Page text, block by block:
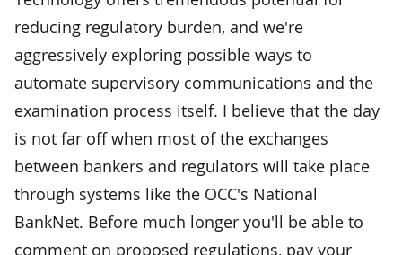
reducing regulatory burden, and we're
aggressively exploring possible ways to
automate supervisory communications and the
examination process itself. I believe that the day
is not far off when most of the exchanges
between bankers and regulators will take place
through systems like the OCC's National
BankNet. Before much longer you'll be able to
comment on proposed regulations, pay your